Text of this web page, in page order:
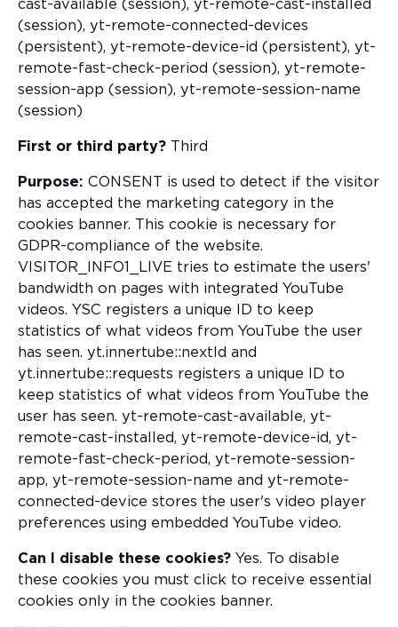
cast-available (session), yt-remote-cast-installed
(session), yt-remote-connected-devices
(persistent), yt-remote-device-id (persistent), yt-
remote-fast-check-period (session), yt-remote-
session-app (session), yt-remote-session-name
(session)
First or third party? Third
Purpose: CONSENT is used to detect if the visitor
has accepted the marketing category in the
cookies banner. This cookie is necessary for
GDPR-compliance of the website.
VISITOR_INFO1_LIVE tries to estimate the users'
bandwidth on pages with integrated YouTube
videos. YSC registers a unique ID to keep
statistics of what videos from YouTube the user
has seen. yt.innertube::nextId and
yt.innertube::requests registers a unique ID to
keep statistics of what videos from YouTube the
user has seen. yt-remote-cast-available, yt-
remote-cast-installed, yt-remote-device-id, yt-
remote-fast-check-period, yt-remote-session-
app, yt-remote-session-name and yt-remote-
connected-device stores the user's video player
preferences using embedded YouTube video.
Can I disable these cookies? Yes. To disable
these cookies you must click to receive essential
cookies only in the cookies banner.